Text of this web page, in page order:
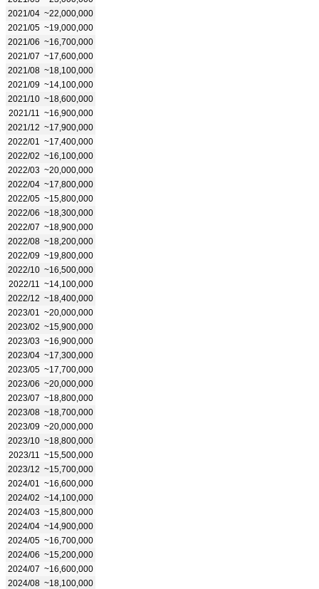
2021/04 ~22,000,000
2021/05 ~19,000,000
2021/06 ~16,700,000
2021/07 ~17,600,000
2021/08 ~18,100,000
2021/09 ~14,100,000
2021/10 ~18,600,000
2021/11
~16,900,000
2021/12 ~17,900,000
2022/01
~17,400,000
2022/02 ~16,100,000
2022/03 ~20,000,000
2022/04 ~17,800,000
2022/05 ~15,800,000
2022/06 ~18,300,000
2022/07 ~18,900,000
2022/08 ~18,200,000
2022/09 ~19,800,000
2022/10 ~16,500,000
2022/11
~14,100,000
2022/12 ~18,400,000
2023/01
~20,000,000
2023/02 ~15,900,000
2023/03 ~16,900,000
2023/04 ~17,300,000
2023/05 ~17,700,000
2023/06 ~20,000,000
2023/07 ~18,800,000
2023/08 ~18,700,000
2023/09 ~20,000,000
2023/10 ~18,800,000
2023/11
~15,500,000
2023/12 ~15,700,000
2024/01
~16,600,000
2024/02 ~14,100,000
2024/03 ~15,800,000
2024/04 ~14,900,000
2024/05 ~16,700,000
2024/06 ~15,200,000
2024/07 ~16,600,000
2024/08 ~18,100,000